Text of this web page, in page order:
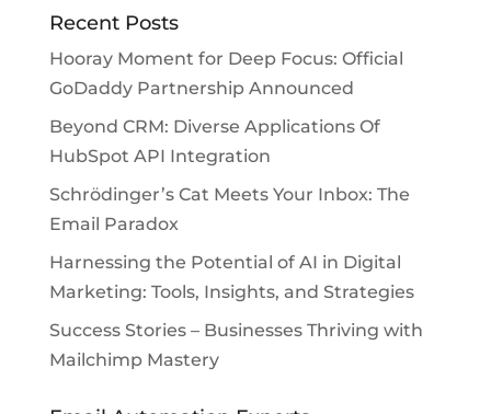
Recent Posts
Hooray Moment for Deep Focus: Official
GoDaddy Partnership Announced
Beyond CRM: Diverse Applications Of
HubSpot API Integration
Schrödinger’s Cat Meets Your Inbox: The
Email Paradox
Harnessing the Potential of AI in Digital
Marketing: Tools, Insights, and Strategies
Success Stories – Businesses Thriving with
Mailchimp Mastery